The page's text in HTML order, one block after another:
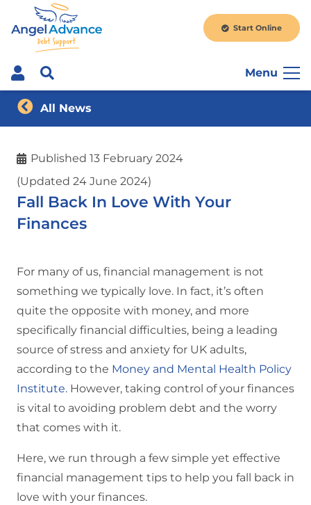
Start Online
Menu
All News
Published13 February 2024
(Updated 24 June 2024)
Fall Back In Love With Your
Finances
For many of us, financial management is not
something we typically love. In fact, it’s often
quite the opposite with money, and more
specifically financial difficulties, being a leading
source of stress and anxiety for UK adults,
according to the Money and Mental Health Policy
Institute. However, taking control of your finances
is vital to avoiding problem debt and the worry
that comes with it.
Here, we run through a few simple yet effective
financial management tips to help you fall back in
love with your finances.